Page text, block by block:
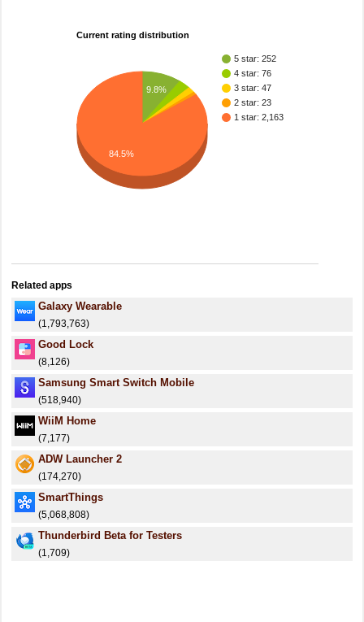
Current rating distribution
5 star: 252
4 star: 76
3 star: 47
2 star: 23
1 star: 2,163
9.8%
84.5%
Related apps
Galaxy Wearable
(1,793,763)
Good Lock
(8,126)
Samsung Smart Switch Mobile
(518,940)
WiiM Home
(7,177)
ADW Launcher 2
(174,270)
SmartThings
(5,068,808)
Thunderbird Beta for Testers
(1,709)